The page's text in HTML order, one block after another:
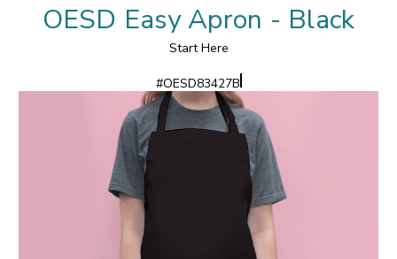
OESD Easy Apron - Black
Start Here
#OESD83427B